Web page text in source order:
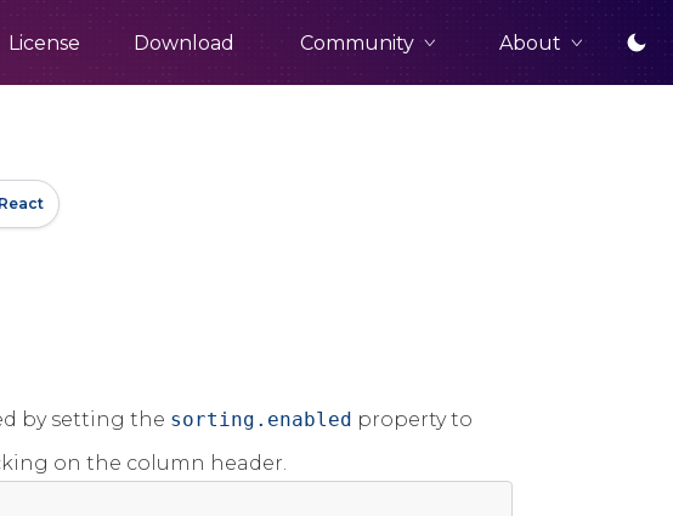
License Download Community About
React
by setting the sorting.enabled property to
on the column header.